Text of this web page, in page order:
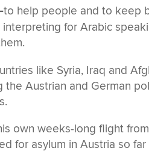
to help people and to keep
for Arabic
like Syria, Iraq and
the Austrian and German
own weeks-long flight
for asylum in Austria so far